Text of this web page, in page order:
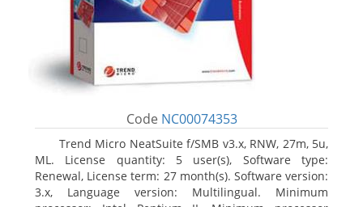
Code NC00074353
Trend Micro NeatSuite f/SMB v3.x, RNW, 27m, 5u,
ML. License quantity: 5 user(s), Software type:
Renewal, License term: 27 month(s). Software version:
3.x, Language version: Multilingual. Minimum